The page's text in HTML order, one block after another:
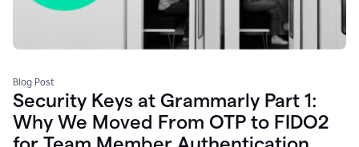
Blog Post
Security Keys at Grammarly Part 1:
Why We Moved From OTP to FIDO2